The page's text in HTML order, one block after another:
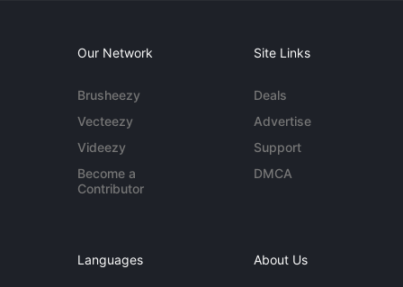
Our Network
Brusheezy
Vecteezy
Videezy
Become a
Contributor
Site Links
Deals
Advertise
Support
DMCA
Languages About Us